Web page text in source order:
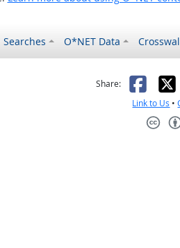
O*NET Data
was helpful
it was not helpful
Share: X
Link to Us •